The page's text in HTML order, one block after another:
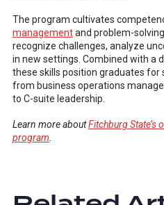
The program cultivates
managementand problem-
recognize challenges, analyze
in new settings. Combined with a
these skills position graduates for
from business operations
to C-suite leadership.
Learn more aboutFitchburg State’s
program